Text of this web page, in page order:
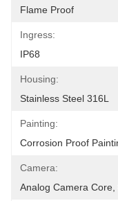
Flame Proof
Ingress:
IP68
Housing:
Stainless Steel 316L
Painting:
Corrosion Proof
Camera:
Analog Camera